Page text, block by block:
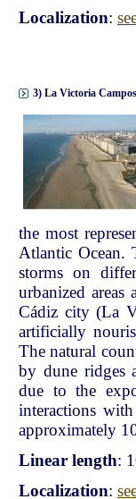
Localization:
3) La Victoria
the most
Atlantic Ocean.
storms on
urbanized
Cádiz city (La
artificially
The natural
by dune ridges
due to the
interactions
approximately
Linear length:
Localization: